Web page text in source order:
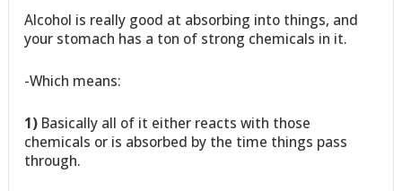
Alcohol is really good at absorbing into things, and
your stomach has a ton of strong chemicals in it.
-Which means:
1) Basically all of it either reacts with those
chemicals or is absorbed by the time things pass
through.